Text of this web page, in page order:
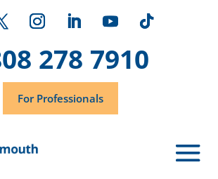
278 7910
For Professionals